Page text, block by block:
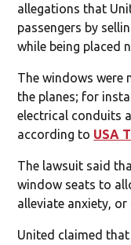
allegations that
passengers by
while being placed
The windows were
the planes; for
electrical conduits
according to USA
The lawsuit said
window seats to
alleviate anxiety,
United claimed that